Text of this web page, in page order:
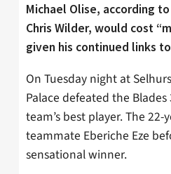
Michael Olise, according
Chris Wilder, would cost
given his continued links
On Tuesday night at
Palace defeated the Blades
team’s best player. The
teammate Eberiche Eze
sensational winner.